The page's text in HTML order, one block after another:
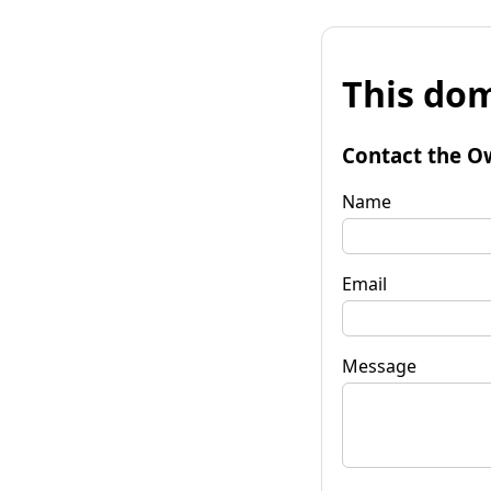
This
Contact the
Name
Email
Message